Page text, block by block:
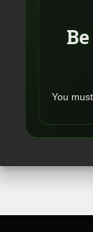
You